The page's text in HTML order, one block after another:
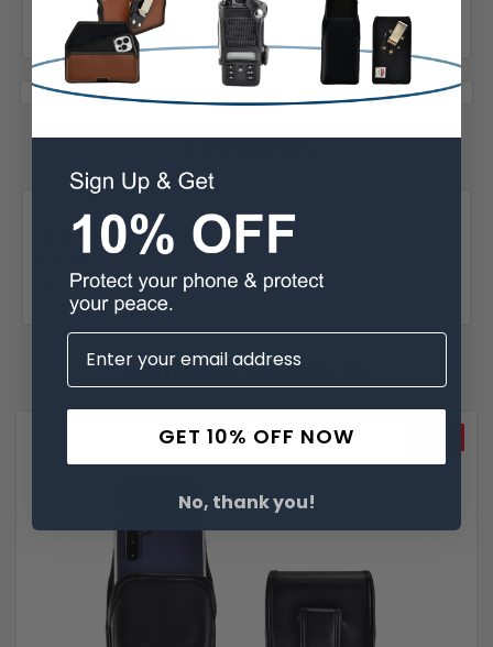
6.38 X 3.30 X 0.40 in
1 Reviews
Posted by Carolyn Gogel on Mar 26th 2022
Quality
The case is made very well. Like the qualty
Related Products
GET 10% OFF NOW
No, thank you!